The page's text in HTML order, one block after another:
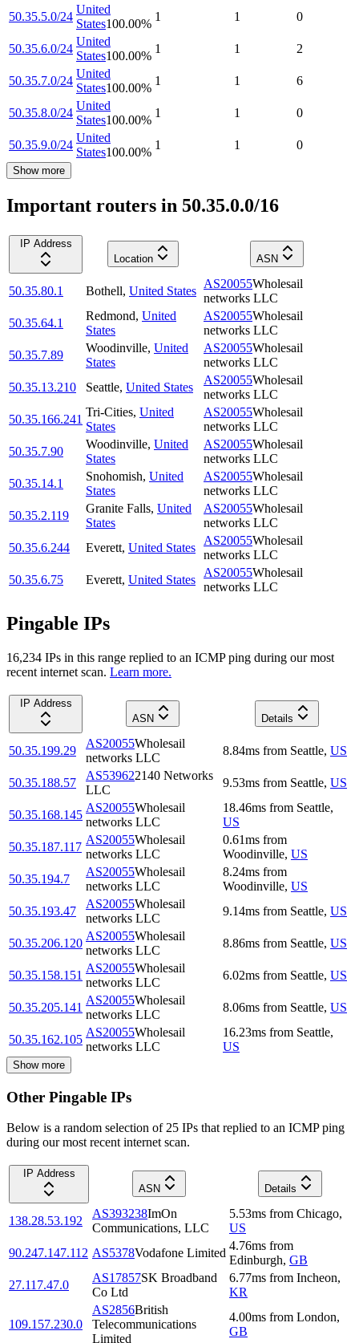
50.35.5.0/24
United
States100.00%
1 1 0
50.35.6.0/24
United
States100.00%
1 1 2
50.35.7.0/24
United
States100.00%
1 1 6
50.35.8.0/24
United
States100.00%
1 1 0
50.35.9.0/24
United
States100.00%
1 1 0
Show more
Important routers in 50.35.0.0/16
IP Address
Location
ASN
50.35.80.1 Bothell, United States
AS20055Wholesail
networks LLC
50.35.64.1
Redmond, United
States
AS20055Wholesail
networks LLC
50.35.7.89
Woodinville, United
States
AS20055Wholesail
networks LLC
50.35.13.210
Seattle, United States
AS20055Wholesail
networks LLC
50.35.166.241
Tri-Cities, United
States
AS20055Wholesail
networks LLC
50.35.7.90
Woodinville, United
States
AS20055Wholesail
networks LLC
50.35.14.1
Snohomish, United
States
AS20055Wholesail
networks LLC
50.35.2.119
Granite Falls, United
States
AS20055Wholesail
networks LLC
50.35.6.244
Everett, United States
AS20055Wholesail
networks LLC
50.35.6.75
Everett, United States
AS20055Wholesail
networks LLC
Pingable IPs
16,234 IPs in this range replied to an ICMP ping during our most
recent internet scan. Learn more.
IP Address
ASN
Details
50.35.199.29
AS20055Wholesail
networks LLC
8.84ms from Seattle, US
50.35.188.57
AS539622140 Networks
LLC
9.53ms from Seattle, US
50.35.168.145
AS20055Wholesail
networks LLC
18.46ms from Seattle,
US
50.35.187.117
AS20055Wholesail
networks LLC
0.61ms from
Woodinville, US
50.35.194.7
AS20055Wholesail
networks LLC
8.24ms from
Woodinville, US
50.35.193.47
AS20055Wholesail
networks LLC
9.14ms from Seattle, US
50.35.206.120
AS20055Wholesail
networks LLC
8.86ms from Seattle, US
50.35.158.151
AS20055Wholesail
networks LLC
6.02ms from Seattle, US
50.35.205.141
AS20055Wholesail
networks LLC
8.06ms from Seattle, US
50.35.162.105
AS20055Wholesail
networks LLC
16.23ms from Seattle,
US
Show more
Other Pingable IPs
Below is a random selection of 25 IPs that replied to an ICMP ping
during our most recent internet scan.
IP Address
ASN
Details
138.28.53.192
AS393238ImOn
Communications, LLC
5.53ms from Chicago,
US
90.247.147.112 AS5378Vodafone Limited
4.76ms from
Edinburgh, GB
27.117.47.0
AS17857SK Broadband
Co Ltd
6.77ms from Incheon,
KR
109.157.230.0
AS2856British
Telecommunications
Limited
4.00ms from London,
GB